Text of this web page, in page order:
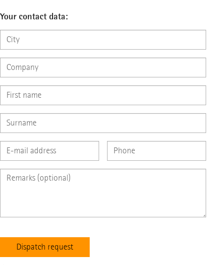
Your contact data: